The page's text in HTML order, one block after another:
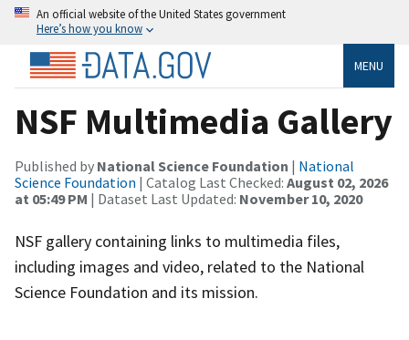
An official website of the United States government
Here’s how you know
MENU
NSF Multimedia Gallery
Published by National Science Foundation | National
Science Foundation | Catalog Last Checked: August 02, 2026
at 05:49 PM | Dataset Last Updated: November 10, 2020
NSF gallery containing links to multimedia files,
including images and video, related to the National
Science Foundation and its mission.